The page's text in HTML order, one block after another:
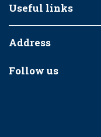
Useful links
Address
Follow us